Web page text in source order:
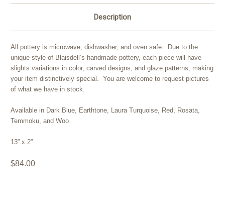
Description
All pottery is microwave, dishwasher, and oven safe. Due to the
unique style of Blaisdell’s handmade pottery, each piece will have
slights variations in color, carved designs, and glaze patterns, making
your item distinctively special. You are welcome to request pictures
of what we have in stock.
Available in Dark Blue, Earthtone, Laura Turquoise, Red, Rosata,
Temmoku, and Woo
13” x 2”
$84.00